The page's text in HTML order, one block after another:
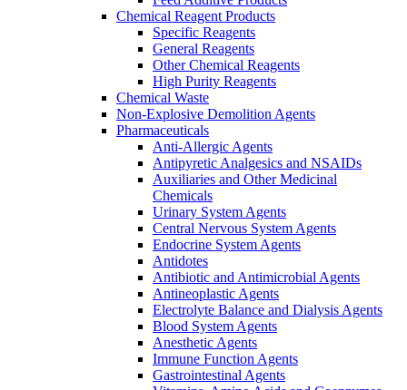
Chemical Reagent Products
Specific Reagents
General Reagents
Other Chemical Reagents
High Purity Reagents
Chemical Waste
Non-Explosive Demolition Agents
Pharmaceuticals
Anti-Allergic Agents
Antipyretic Analgesics and NSAIDs
Auxiliaries and Other Medicinal
Chemicals
Urinary System Agents
Central Nervous System Agents
Endocrine System Agents
Antidotes
Antibiotic and Antimicrobial Agents
Antineoplastic Agents
Electrolyte Balance and Dialysis Agents
Blood System Agents
Anesthetic Agents
Immune Function Agents
Gastrointestinal Agents